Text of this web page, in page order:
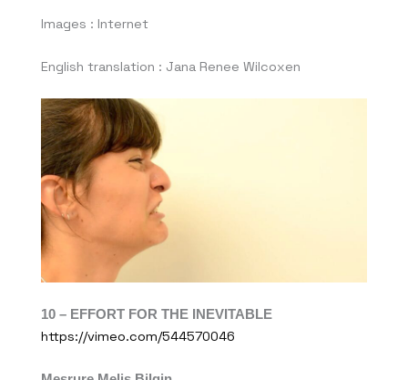
Images : Internet
English translation : Jana Renee Wilcoxen
10 – EFFORT FOR THE INEVITABLE
https://vimeo.com/544570046